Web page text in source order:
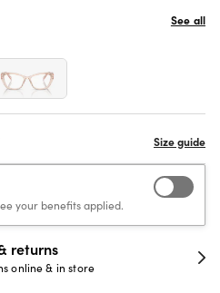
See all
your benefits applied.
guarantee
within 30 days